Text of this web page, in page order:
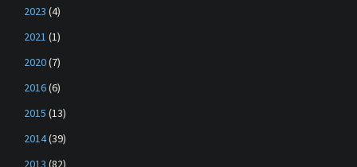
2023 (4)
2021 (1)
2020(7)
2016(6)
2015 (13)
2014(39)